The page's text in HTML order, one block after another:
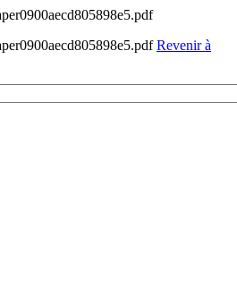
Revenir à